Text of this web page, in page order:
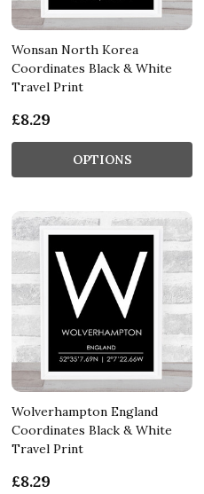
Wonsan North Korea
Coordinates Black & White
Travel Print
£8.29
OPTIONS
Wolverhampton England
Coordinates Black & White
Travel Print
£8.29